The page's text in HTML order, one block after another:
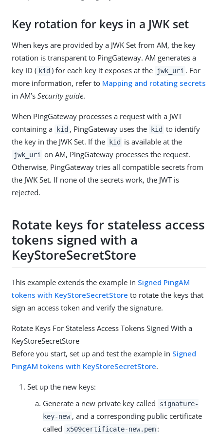
Key rotation for keys in a JWK set
When keys are provided by a JWK Set from AM, the key
rotation is transparent to PingGateway. AM generates a
key ID ( kid ) for each key it exposes at the jwk_uri . For
more information, refer to Mapping and rotating secrets
in AM’s Security guide.
When PingGateway processes a request with a JWT
containing a
kid , PingGateway uses the kid to identify
the key in the JWK Set. If the
kid is available at the
jwk_uri
on AM, PingGateway processes the request.
Otherwise, PingGateway tries all compatible secrets from
the JWK Set. If none of the secrets work, the JWT is
rejected.
Rotate keys for stateless access
tokens signed with a
KeyStoreSecretStore
This example extends the example in Signed PingAM
tokens with KeyStoreSecretStore to rotate the keys that
sign an access token and verify the signature.
Rotate Keys For Stateless Access Tokens Signed With a
KeyStoreSecretStore
Before you start, set up and test the example in Signed
PingAM tokens with KeyStoreSecretStore.
Set up the new keys:
Generate a new private key called
signature-
key-new , and a corresponding public certificate
called
x509certificate-new.pem :